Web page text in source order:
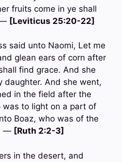
fruits come in ye shall
— [Leviticus 25:20-22]
said unto Naomi, Let me
glean ears of corn after
find grace. And she
daughter. And she went,
in the field after the
was to light on a part of
Boaz, who was of the
— [Ruth 2:2-3]
in the desert, and